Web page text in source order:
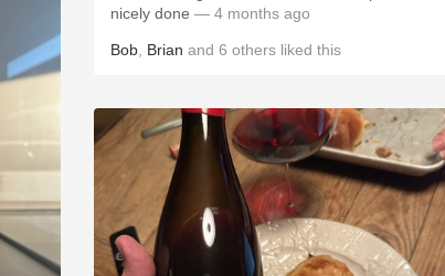
nicely done — 4 months ago
Bob Brian and 6 others liked this